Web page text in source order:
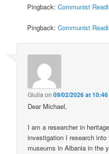
Pingback:Communist
Pingback:Communist
Giulia on09/02/2026 at 10:46
Dear Michael,
I am a researcher in
investigation I research
museums in Albania in the